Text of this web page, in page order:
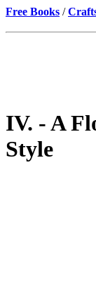
Free Books /
IV. - A
Style